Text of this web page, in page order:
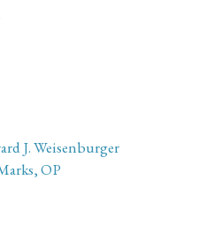
J. Weisenburger
OP